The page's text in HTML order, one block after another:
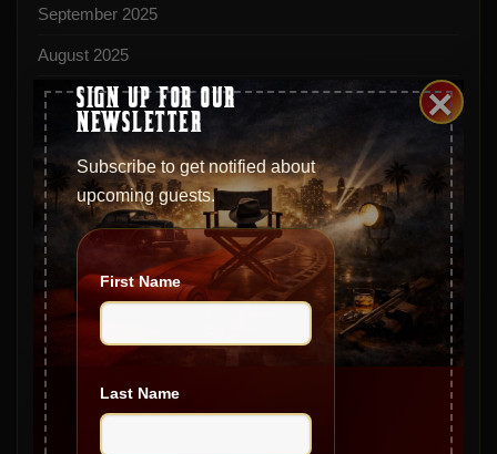
SIGN UP FOR OUR
NEWSLETTER
Subscribe to get notified about
upcoming guests.
First Name
Last Name
×
September 2025
August 2025
July 2025
June 2025
May 2025
April 2025
March 2025
February 2025
January 2025
December 2024
November 2024